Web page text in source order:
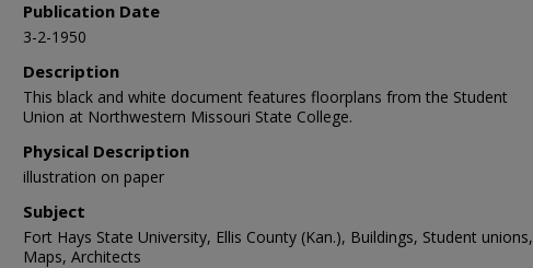
Publication Date
3-2-1950
Description
This black and white document features floorplans from the Student
Union at Northwestern Missouri State College.
Physical Description
illustration on paper
Subject
Fort Hays State University, Ellis County (Kan.), Buildings, Student unions,
Maps, Architects